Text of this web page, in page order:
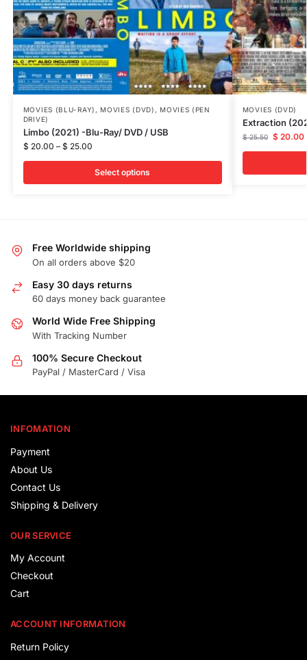
MOVIES (BLU-RAY) , MOVIES (DVD) , MOVIES (PEN
DRIVE)
Limbo (2021) -Blu-Ray/ DVD / USB
$ 20.00 – $ 25.00
Select options
MOVIES (DVD)
Extraction
$25.50 $20.00
Free Worldwide shipping
On all orders above $20
Easy 30 days returns
60 days money back guarantee
World Wide Free Shipping
With Tracking Number
100% Secure Checkout
PayPal / MasterCard / Visa
INFOMATION
Payment
About Us
Contact Us
Shipping & Delivery
OUR SERVICE
My Account
Checkout
Cart
ACCOUNT INFORMATION
Return Policy